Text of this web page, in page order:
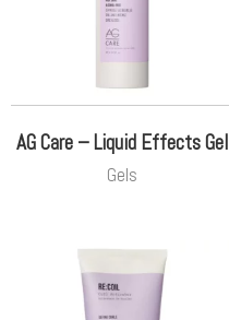
AG Care – Liquid Effects Gel
Gels